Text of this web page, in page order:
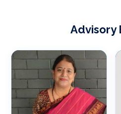
Advisory